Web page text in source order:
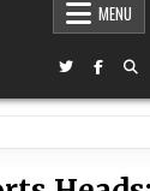
MENU